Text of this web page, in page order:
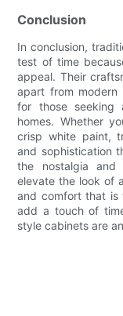
Conclusion
In conclusion,
test of time
appeal. Their
apart from modern
for those seeking
homes. Whether
crisp white paint,
and sophistication
the nostalgia
elevate the look of
and comfort that is
add a touch of
style cabinets are